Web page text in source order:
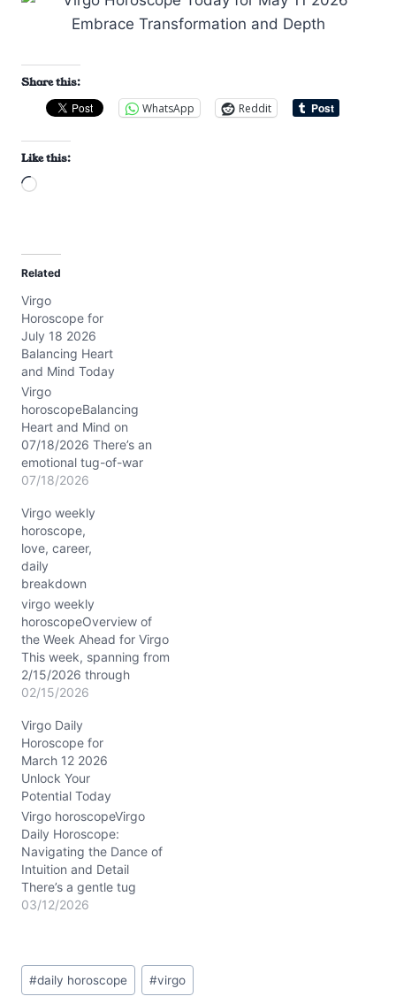
Share this:
WhatsApp
Reddit
Like this:
L
d
i
n
g
…
Related
Virgo
Horoscope for
July 18 2026
Balancing Heart
and Mind Today
Virgo
horoscopeBalancing
Heart and Mind on
07/18/2026 There’s an
emotional tug-of-war
stirring within you today,
to make sense of feelings
that feel both comforting
and complex. You might
find yourself wondering:
how do I blend my need
for order with the
unpredictable nature of
my…
07/18/2026
Virgo weekly
horoscope,
love, career,
daily
breakdown
virgo weekly
horoscopeOverview of
the Week Ahead for Virgo
This week, spanning from
2/15/2026 through
2/21/2026, the cosmos
you, Virgo, blending your
heady analytical powers
with a surge of intuitive
energy. The Moon travels
through Capricorn,
Aquarius, Pisces, and
Aries, activating your
emotional spectrum
from…
02/15/2026
Virgo Daily
Horoscope for
March 12 2026
Unlock Your
Potential Today
Virgo horoscopeVirgo
Daily Horoscope:
Navigating the Dance of
Intuition and Detail
There’s a gentle tug
within you today—a mix
between relying on your
sharp analytical mind and
03/12/2026
Post
Tags:
#daily horoscope #virgo